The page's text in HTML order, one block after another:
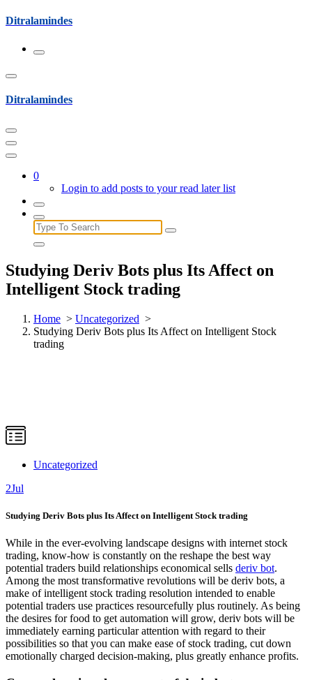
Skip
content
Ditralamindes
Ditralamindes
0
Login to add posts to your read later list
Search
for:
Studying Deriv Bots plus Its Affect on
Intelligent Stock trading
Home > Uncategorized >
Studying Deriv Bots plus Its Affect on Intelligent Stock
trading
Uncategorized
2Jul
Studying Deriv Bots plus Its Affect on Intelligent Stock trading
While in the ever-evolving landscape designs with internet stock
trading, know-how is constantly on the reshape the best way
potential traders build relationships economical sells deriv bot.
Among the most transformative revolutions will be deriv bots, a
make of intelligent stock trading resolution intended to enable
potential traders use practices resourcefully plus routinely. As being
the desires for food to get automation will grow, deriv bots will be
immediately earning particular attention with regard to their
possibilities so that you can make ease of stock trading, cut down
emotionally charged decision-making, plus greatly enhance profits.